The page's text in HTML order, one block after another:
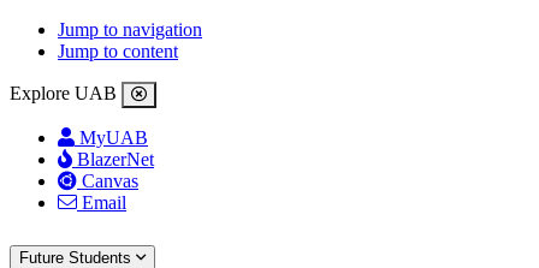
Jump to navigation
Jump to content
Explore UAB
MyUAB
BlazerNet
Canvas
Email
Future Students